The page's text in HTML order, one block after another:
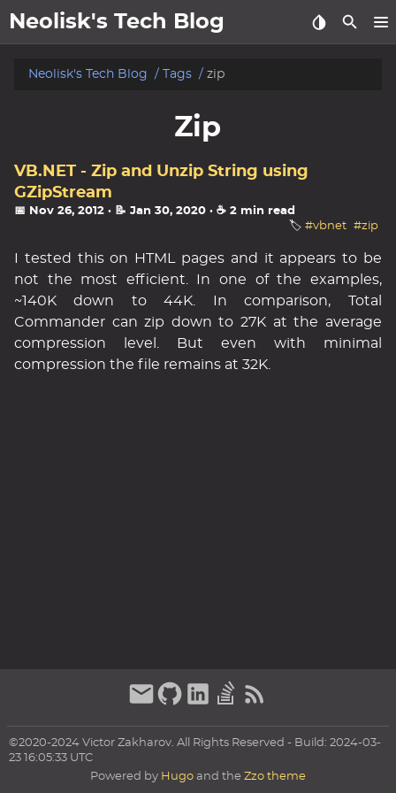
Neolisk's Tech Blog
posts
Neolisk's Tech Blog Tags zip
Zip
VB.NET - Zip and Unzip String using
GZipStream
📅 Nov 26, 2012 · 📝 Jan 30, 2020 · ☕ 2 min read
🏷️ #vbnet #zip
I tested this on HTML pages and it appears to be
not the most efficient. In one of the examples,
~140K down to 44K. In comparison, Total
Commander can zip down to 27K at the average
compression level. But even with minimal
compression the file remains at 32K.
©2020-2024 Victor Zakharov. All Rights Reserved - Build: 2024-03-
23 16:05:33 UTC
Powered by Hugoand the Zzo theme